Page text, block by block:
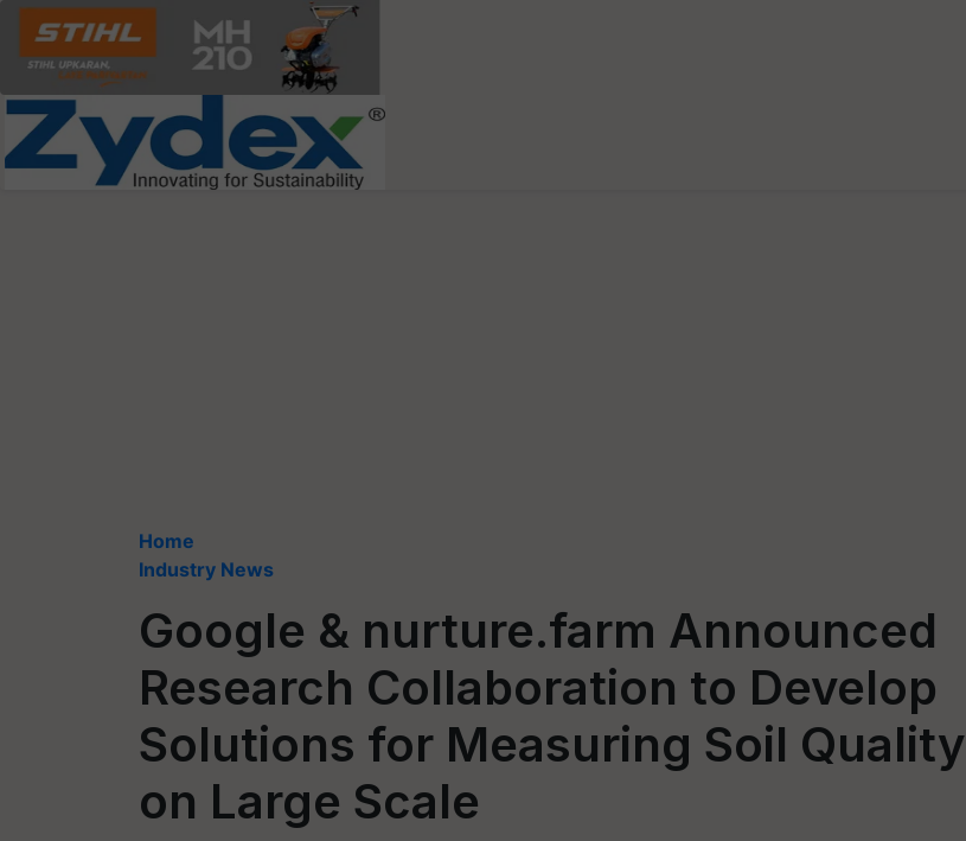
Home
Industry News
Google & nurture.farm Announced
Research Collaboration to Develop
Solutions for Measuring Soil Quality
on Large Scale